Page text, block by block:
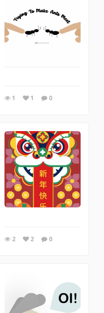
1 1 0
2 2 0